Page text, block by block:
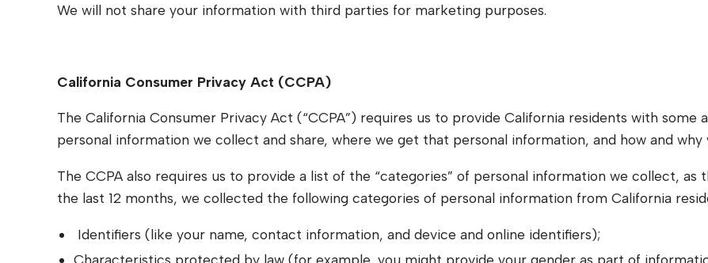
We will not share your information with third parties for marketing purposes.
California Consumer Privacy Act (CCPA)
The California Consumer Privacy Act (“CCPA”) requires us to provide California residents with
personal information we collect and share, where we get that personal information, and how and why
The CCPA also requires us to provide a list of the “categories” of personal information we collect, as
the last 12 months, we collected the following categories of personal information from California
Identifiers (like your name, contact information, and device and online identifiers);
Characteristics protected by law (for example, you might provide your gender as part of